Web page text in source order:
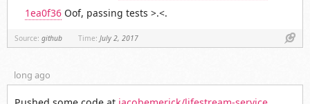
1ea0f36 Oof, passing tests >.<.
Source: github Time: July 2, 2017
long ago